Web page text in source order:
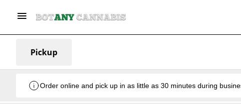
Pickup
Order online and pick up in as little as 30 minutes during